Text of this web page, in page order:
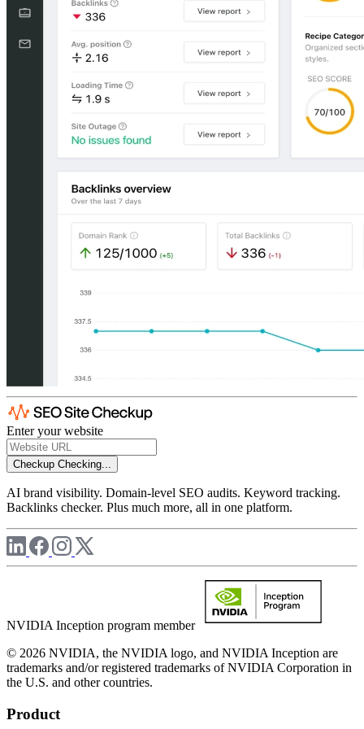
Enter your website
Checkup Checking...
AI brand visibility. Domain-level SEO audits. Keyword tracking.
Backlinks checker. Plus much more, all in one platform.
NVIDIA Inception program member
© 2026 NVIDIA, the NVIDIA logo, and NVIDIA Inception are
trademarks and/or registered trademarks of NVIDIA Corporation in
the U.S. and other countries.
Product